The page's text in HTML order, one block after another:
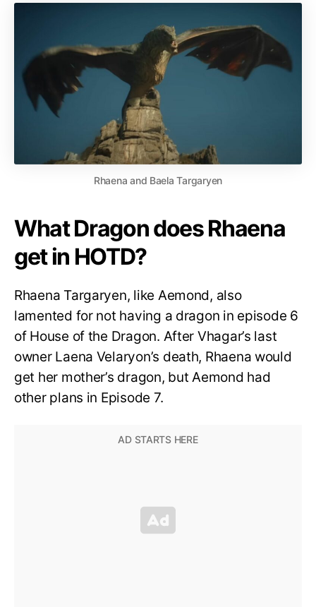
Rhaena and Baela Targaryen
What Dragon does Rhaena
get in HOTD?
Rhaena Targaryen, like Aemond, also
lamented for not having a dragon in episode 6
of House of the Dragon. After Vhagar’s last
owner Laena Velaryon’s death, Rhaena would
get her mother’s dragon, but Aemond had
other plans in Episode 7.